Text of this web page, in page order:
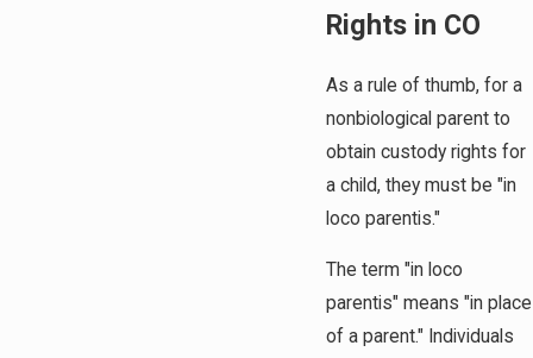
Rights in CO
As a rule of thumb, for a
nonbiological parent to
obtain custody rights for
a child, they must be "in
loco parentis."
The term "in loco
parentis" means "in place
of a parent." Individuals